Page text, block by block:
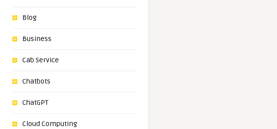
Blog
Business
Cab Service
Chatbots
ChatGPT
Cloud Computing